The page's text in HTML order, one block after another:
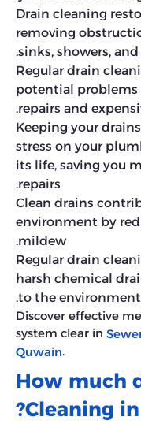
Drain cleaning
removing
sinks, showers,
Regular drain
potential problems
repairs and
Keeping your
stress on your
its life, saving you
repairs.
Clean drains
environment by
mildew.
Regular drain
harsh chemical
to the environment
Discover effective
system clear in
Quwain.
How much
Cleaning in